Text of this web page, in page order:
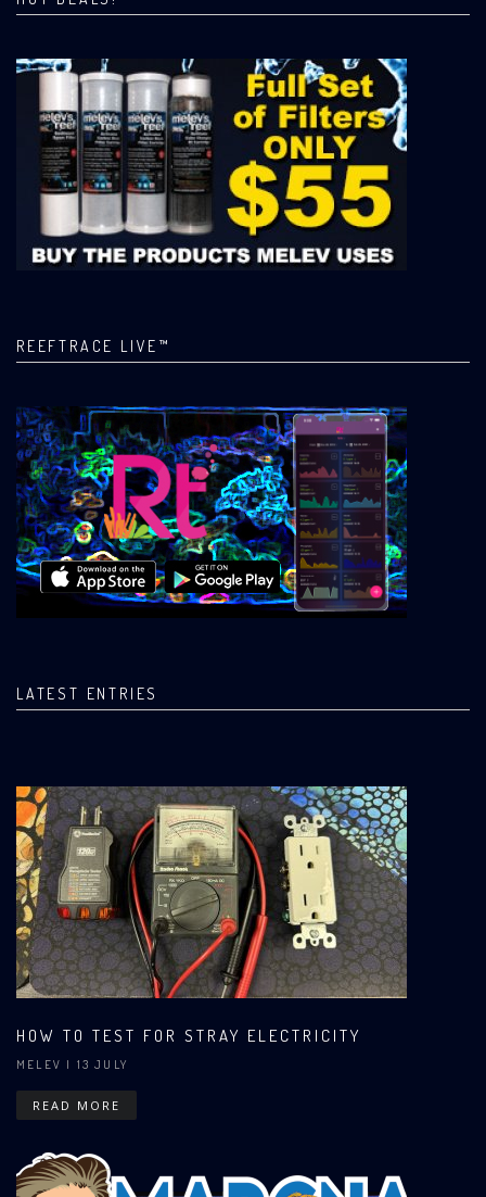
REEFTRACE LIVE™
LATEST ENTRIES
HOW TO TEST FOR STRAY ELECTRICITY
MELEV | 13 JULY
READ MORE